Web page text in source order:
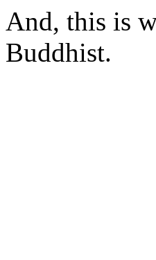
And, this is
Buddhist.